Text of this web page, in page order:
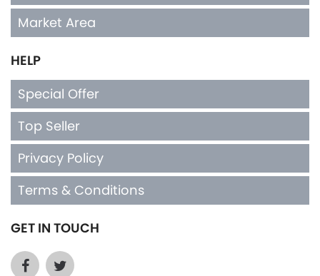
Market Area
HELP
Special Offer
Top Seller
Privacy Policy
Terms & Conditions
GET IN TOUCH